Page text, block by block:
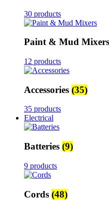
30 products
Paint & Mud Mixers
12 products
Accessories (35)
35 products
Electrical
Batteries (9)
9 products
Cords (48)